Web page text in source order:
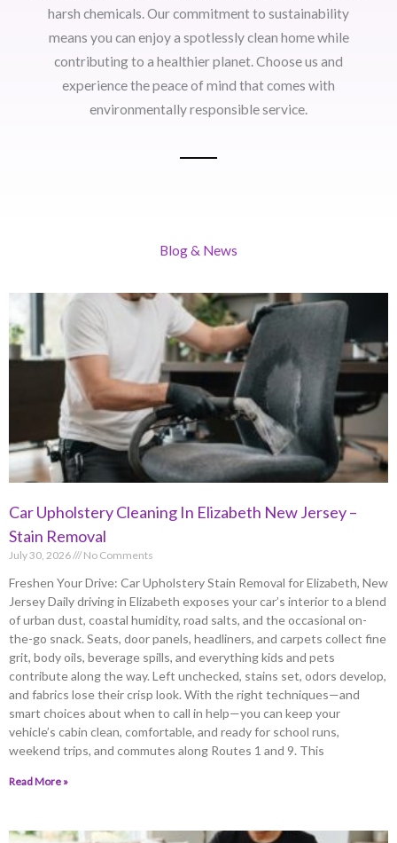
harsh chemicals. Our commitment to sustainability
means you can enjoy a spotlessly clean home while
contributing to a healthier planet. Choose us and
experience the peace of mind that comes with
environmentally responsible service.
Blog & News
Car Upholstery Cleaning In Elizabeth New Jersey –
Stain Removal
July 30, 2026 No Comments
Freshen Your Drive: Car Upholstery Stain Removal for Elizabeth, New
Jersey Daily driving in Elizabeth exposes your car’s interior to a blend
of urban dust, coastal humidity, road salts, and the occasional on-
the-go snack. Seats, door panels, headliners, and carpets collect fine
grit, body oils, beverage spills, and everything kids and pets
contribute along the way. Left unchecked, stains set, odors develop,
and fabrics lose their crisp look. With the right techniques—and
smart choices about when to call in help—you can keep your
vehicle’s cabin clean, comfortable, and ready for school runs,
weekend trips, and commutes along Routes 1 and 9. This
Read More »